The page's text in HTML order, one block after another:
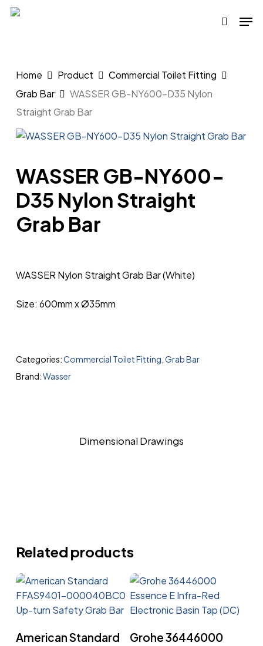
Skip
search
Home Product
Commercial Toilet Fitting
Grab Bar
WASSER GB-NY600-D35 Nylon
Straight Grab Bar
WASSER GB-NY600-
D35 Nylon Straight
Grab Bar
WASSER Nylon Straight Grab Bar (White)
Size: 600mm x Ø35mm
Categories:Commercial Toilet Fitting Grab Bar
Brand:Wasser
Dimensional Drawings
Related products
American Standard
Grohe 36446000